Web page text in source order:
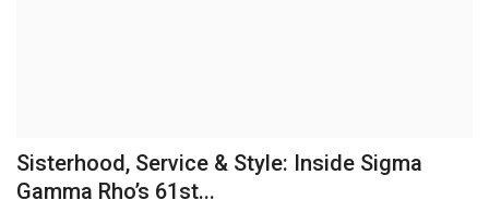
Sisterhood, Service & Style: Inside Sigma
Gamma Rho’s 61st...